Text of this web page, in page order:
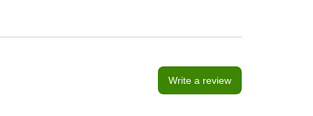
Write a review